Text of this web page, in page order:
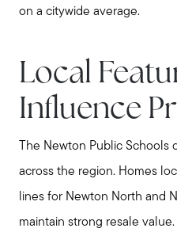
on a citywide average.
Local
Influence
The Newton Public Schools
across the region. Homes
lines for Newton North and
maintain strong resale value.